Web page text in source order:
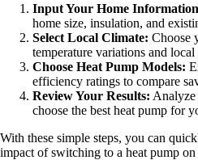
Input Your Home
home size, insulation, and
Select Local Climate: Choose
temperature variations and local
Choose Heat Pump Models:
efficiency ratings to compare
Review Your Results: Analyze
choose the best heat pump for
With these simple steps, you can
impact of switching to a heat pump